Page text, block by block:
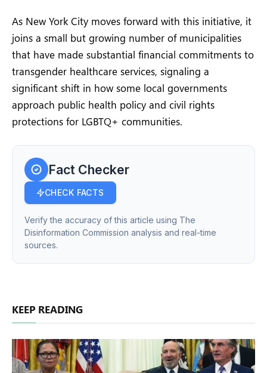
As New York City moves forward with this initiative, it
joins a small but growing number of municipalities
that have made substantial financial commitments to
transgender healthcare services, signaling a
significant shift in how some local governments
approach public health policy and civil rights
protections for LGBTQ+ communities.
Fact Checker
CHECK FACTS
Verify the accuracy of this article using The
Disinformation Commission analysis and real-time
sources.
KEEP READING